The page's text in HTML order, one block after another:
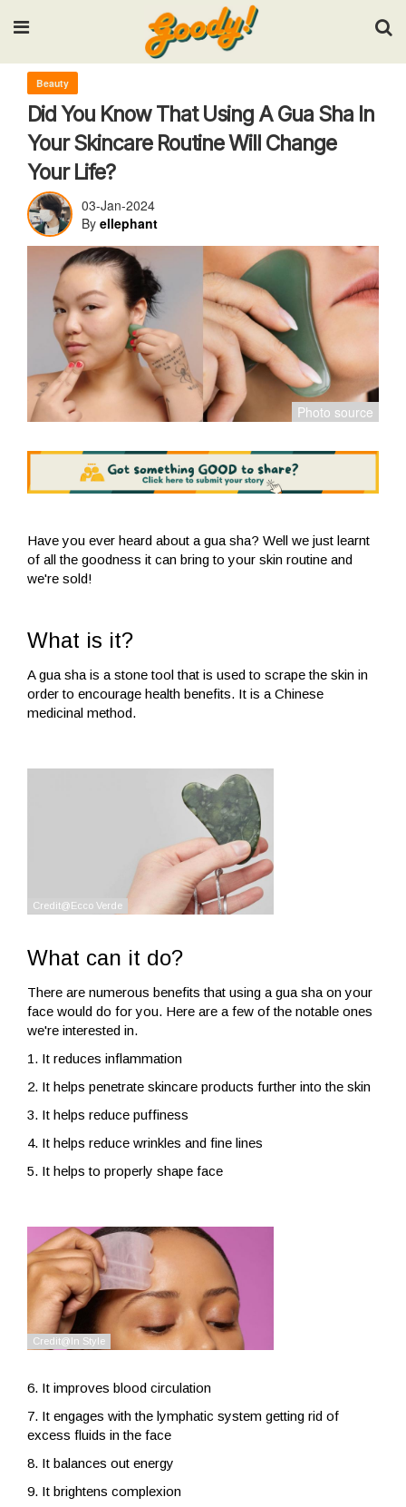
Input your search keywords and press Enter.
Beauty
Did You Know That Using A Gua Sha In
Your Skincare Routine Will Change
Your Life?
03-Jan-2024
By ellephant
Have you ever heard about a gua sha? Well we just learnt
of all the goodness it can bring to your skin routine and
we're sold!
What is it?
A gua sha is a stone tool that is used to scrape the skin in
order to encourage health benefits. It is a Chinese
medicinal method.
What can it do?
There are numerous benefits that using a gua sha on your
face would do for you. Here are a few of the notable ones
we're interested in.
1. It reduces inflammation
2. It helps penetrate skincare products further into the skin
3. It helps reduce puffiness
4. It helps reduce wrinkles and fine lines
5. It helps to properly shape face
6. It improves blood circulation
7. It engages with the lymphatic system getting rid of
excess fluids in the face
8. It balances out energy
9. It brightens complexion